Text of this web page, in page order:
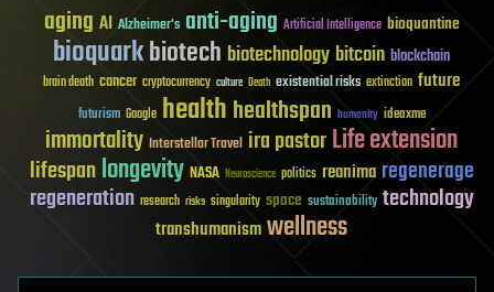
aging AI Alzheimer's anti-aging Artificial Intelligence bioquantine
bioquarkbiotech biotechnology bitcoin blockchain
brain death cancer cryptocurrency culture Death existential risks extinction future
futurism Google healthhealthspan humanity ideaxme
immortality Interstellar Travel ira pastorLife extension
lifespanlongevity NASA Neuroscience politics reanima regenerage
regeneration research risks singularity space sustainability technology
transhumanismwellness